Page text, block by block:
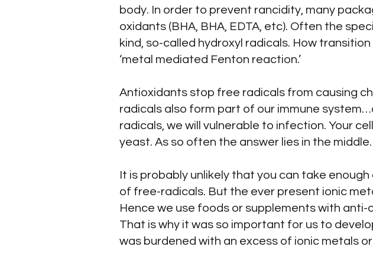
body. In order to prevent rancidity, many
oxidants (BHA, BHA, EDTA, etc). Often the
kind, so-called hydroxyl radicals. How
‘metal mediated Fenton reaction.’
Antioxidants stop free radicals from causing
radicals also form part of our immune
radicals, we will vulnerable to infection. Your
yeast. As so often the answer lies in the middle.
It is probably unlikely that you can take
of free-radicals. But the ever present ionic
Hence we use foods or supplements with
That is why it was so important for us to
was burdened with an excess of ionic metals